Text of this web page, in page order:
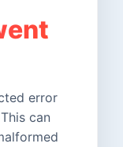
error
can